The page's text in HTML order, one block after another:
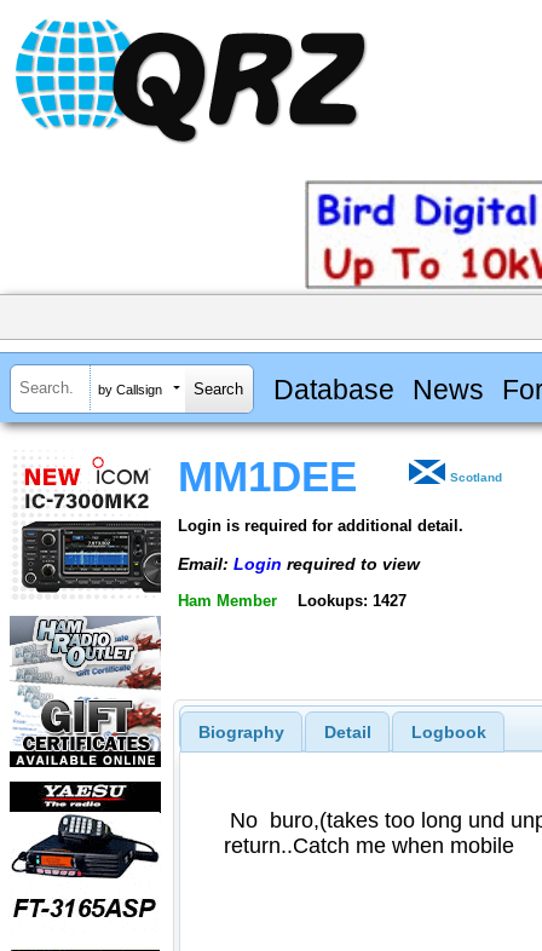
by Callsign Database News
MM1DEE Scotland
Login is required for additional detail.
Email: Login required to view
Ham Member Lookups: 1427
Biography Detail Logbook